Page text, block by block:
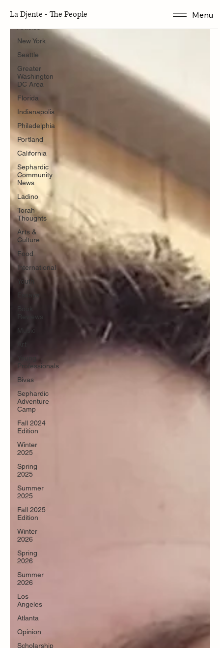
Menu
La Djente - The People
New York
Seattle
Greater
Washington
DC Area
Florida
Indianapolis
Philadelphia
Portland
California
Sephardic
Community
News
Ladino
Torah
Thoughts
Arts &
Culture
Food
International
Youth
Music
Art
Professionals
Bivas
Sephardic
Adventure
Camp
Fall 2024
Edition
Winter
2025
Spring
2025
Summer
2025
Fall 2025
Edition
Winter
2026
Spring
2026
Summer
2026
Los
Angeles
Atlanta
Opinion
Scholarship